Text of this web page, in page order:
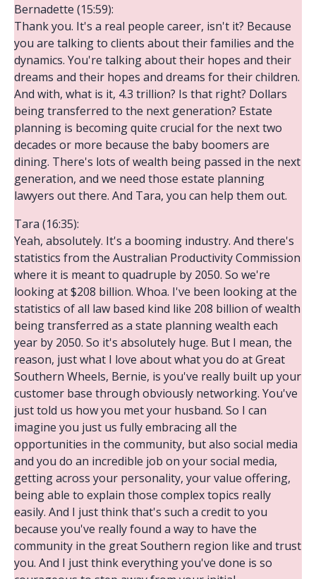
Bernadette (15:59):
Thank you. It's a real people career, isn't it? Because
you are talking to clients about their families and the
dynamics. You're talking about their hopes and their
dreams and their hopes and dreams for their children.
And with, what is it, 4.3 trillion? Is that right? Dollars
being transferred to the next generation? Estate
planning is becoming quite crucial for the next two
decades or more because the baby boomers are
dining. There's lots of wealth being passed in the next
generation, and we need those estate planning
lawyers out there. And Tara, you can help them out.
Tara (16:35):
Yeah, absolutely. It's a booming industry. And there's
statistics from the Australian Productivity Commission
where it is meant to quadruple by 2050. So we're
looking at $208 billion. Whoa. I've been looking at the
statistics of all law based kind like 208 billion of wealth
being transferred as a state planning wealth each
year by 2050. So it's absolutely huge. But I mean, the
reason, just what I love about what you do at Great
Southern Wheels, Bernie, is you've really built up your
customer base through obviously networking. You've
just told us how you met your husband. So I can
imagine you just us fully embracing all the
opportunities in the community, but also social media
and you do an incredible job on your social media,
getting across your personality, your value offering,
being able to explain those complex topics really
easily. And I just think that's such a credit to you
because you've really found a way to have the
community in the great Southern region like and trust
you. And I just think everything you've done is so